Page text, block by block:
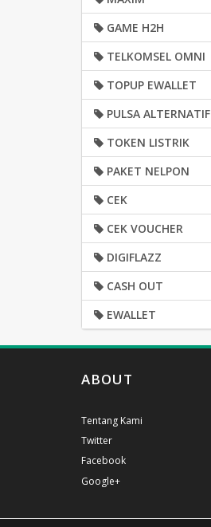
GAME H2H
TELKOMSEL OMNI
TOPUP EWALLET
PULSA ALTERNATIF
TOKEN LISTRIK
PAKET NELPON
CEK
CEK VOUCHER
DIGIFLAZZ
CASH OUT
EWALLET
ABOUT
Tentang Kami
Twitter
Facebook
Google+